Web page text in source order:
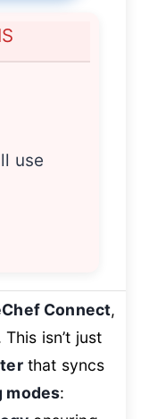
use
Connect,
isn’t just
that syncs
modes: